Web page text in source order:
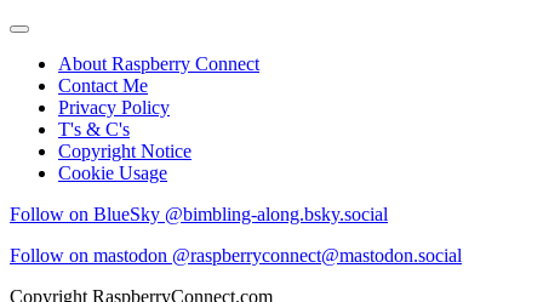
About Raspberry Connect
Contact Me
Privacy Policy
T's & C's
Copyright Notice
Cookie Usage
Follow on BlueSky @bimbling-along.bsky.social
Follow on mastodon @raspberryconnect@mastodon.social
Copyright RaspberryConnect.com